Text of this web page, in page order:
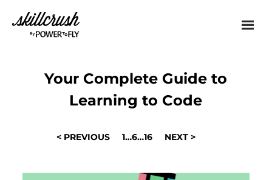
Skillcrush
Your Complete Guide to
Learning to Code
< PREVIOUS 1…6…16 NEXT >